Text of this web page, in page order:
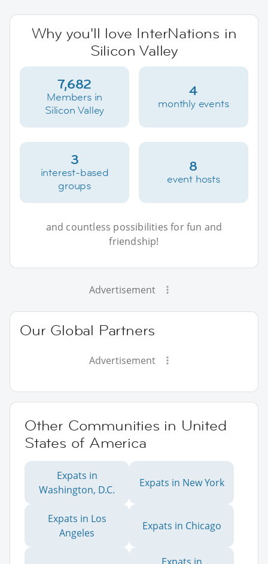
Why you'll love InterNations in
Silicon Valley
7,682
Members in
Silicon Valley
4
monthly events
3
interest-based
groups
8
event hosts
and countless possibilities for fun and
friendship!
Advertisement
Our Global Partners
Advertisement
Other Communities in United
States of America
Expats in
Washington, D.C.
Expats in New York
Expats in Los
Angeles
Expats in Chicago